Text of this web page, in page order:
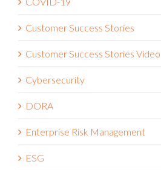
Compliance
COVID-19
Customer Success Stories
Customer Success Stories Video
Cybersecurity
DORA